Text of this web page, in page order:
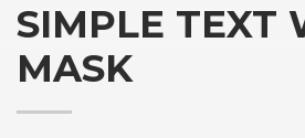
SIMPLE TEXT
MASK